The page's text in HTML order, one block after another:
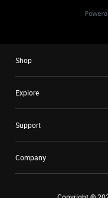
Shop
Explore
Support
Company